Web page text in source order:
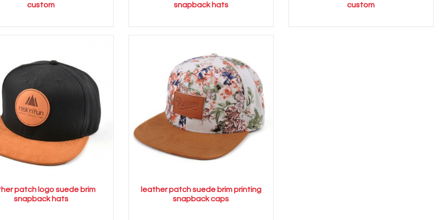
custom snapback hats custom
patch logo suede brim
snapback hats
leather patch suede brim printing
snapback caps